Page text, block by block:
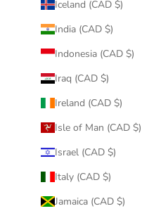
Iceland (CAD $)
India (CAD $)
Indonesia (CAD $)
Iraq (CAD $)
Ireland (CAD $)
Isle of Man (CAD $)
Israel (CAD $)
Italy (CAD $)
Jamaica (CAD $)